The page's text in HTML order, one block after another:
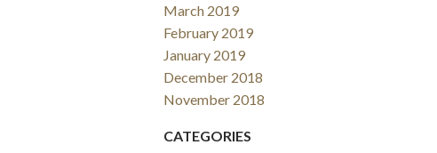
March 2019
February 2019
January 2019
December 2018
November 2018
CATEGORIES